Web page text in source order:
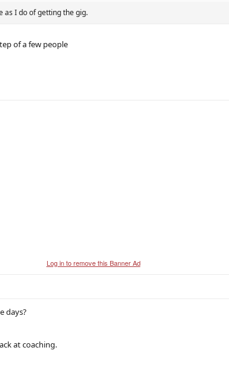
as I do of getting the gig.
of a few people
Log in to remove this Banner Ad
days?
at coaching.